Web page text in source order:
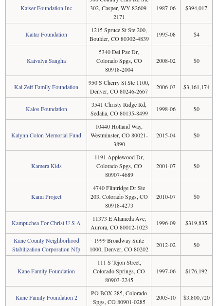
Kaiser Foundation Inc
302, Casper, WY 82609-
2171
1987-06 $394,017
Kaitar Foundation
1215 Spruce St Ste 200,
Boulder, CO 80302-4839
1995-08 $4
Kaivalya Sangha
5340 Del Paz Dr,
Colorado Spgs, CO
80918-2004
2008-02 $0
Kal Zeff Family Foundation
950 S Cherry St Ste 1100,
Denver, CO 80246-2667
2006-03 $3,161,174
Kalos Foundation
3541 Christy Ridge Rd,
Sedalia, CO 80135-8499
1998-06 $0
Kalynn Colon Memorial Fund
10440 Holland Way,
Westminster, CO 80021-
3890
2015-04 $0
Kamera Kids
1191 Applewood Dr,
Colorado Spgs, CO
80907-4689
2001-07 $0
Kami Project
4740 Flintridge Dr Ste
203, Colorado Spgs, CO
80918-4273
2010-07 $0
Kampuchea For Christ U S A
11373 E Alameda Ave,
Aurora, CO 80012-1023
1996-09 $319,835
Kane County Neighborhood
Stabilization Corporation Nfp
1999 Broadway Suite
1000, Denver, CO 80202
2012-02 $0
Kane Family Foundation
111 S Tejon Street,
Colorado Springs, CO
80903-2245
1997-06 $176,192
Kane Family Foundation 2
PO BOX 285, Colorado
Spgs, CO 80901-0285
2005-10 $3,800,720